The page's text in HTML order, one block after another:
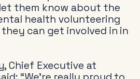
them know about the
health volunteering
can get involved in in
Chief Executive at